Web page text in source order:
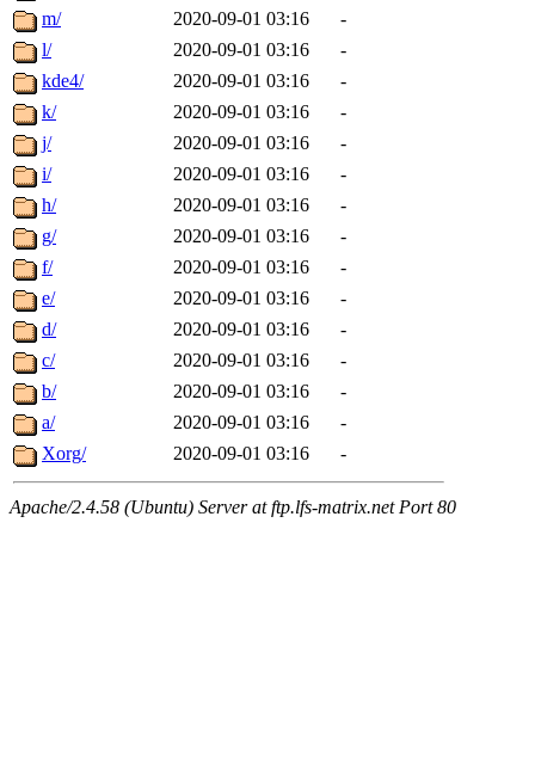
m/
2020-09-01 03:16
-
l/
2020-09-01 03:16
-
kde4/
2020-09-01 03:16
-
k/
2020-09-01 03:16
-
j/
2020-09-01 03:16
-
i/
2020-09-01 03:16
-
h/
2020-09-01 03:16
-
g/
2020-09-01 03:16
-
f/
2020-09-01 03:16
-
e/
2020-09-01 03:16
-
d/
2020-09-01 03:16
-
c/
2020-09-01 03:16
-
b/
2020-09-01 03:16
-
a/
2020-09-01 03:16
-
Xorg/
2020-09-01 03:16 -
Apache/2.4.58 (Ubuntu) Server at ftp.lfs-matrix.net Port 80